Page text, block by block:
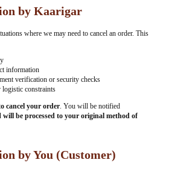
by Kaarigar
where we may need to cancel an order. This
information
verification or security checks
logistic constraints
cancel your order. You will be notified
be processed to your original method of
by You (Customer)